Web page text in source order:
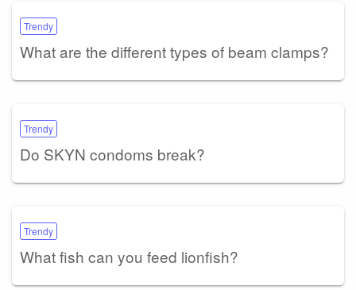
Trendy
What are the different types of beam clamps?
Trendy
Do SKYN condoms break?
Trendy
What fish can you feed lionfish?